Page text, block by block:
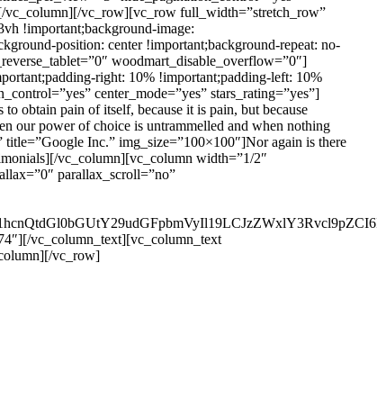
vc_column][/vc_row][vc_row full_width=”stretch_row”
!important;background-image:
position: center !important;background-repeat: no-
woodmart_disable_overflow=”0″]
right: 10% !important;padding-left: 10%
center_mode=”yes” stars_rating=”yes”]
obtain pain of itself, because it is pain, but because
our power of choice is untrammelled and when nothing
Inc.” img_size=”100×100″]Nor again is there
vc_column][vc_column width=”1/2″
parallax_scroll=”no”
vc_column_text][vc_column_text
vc_row]